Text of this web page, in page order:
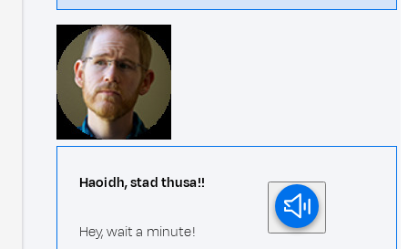
Haoidh, stad thusa!!
Hey, wait a minute!